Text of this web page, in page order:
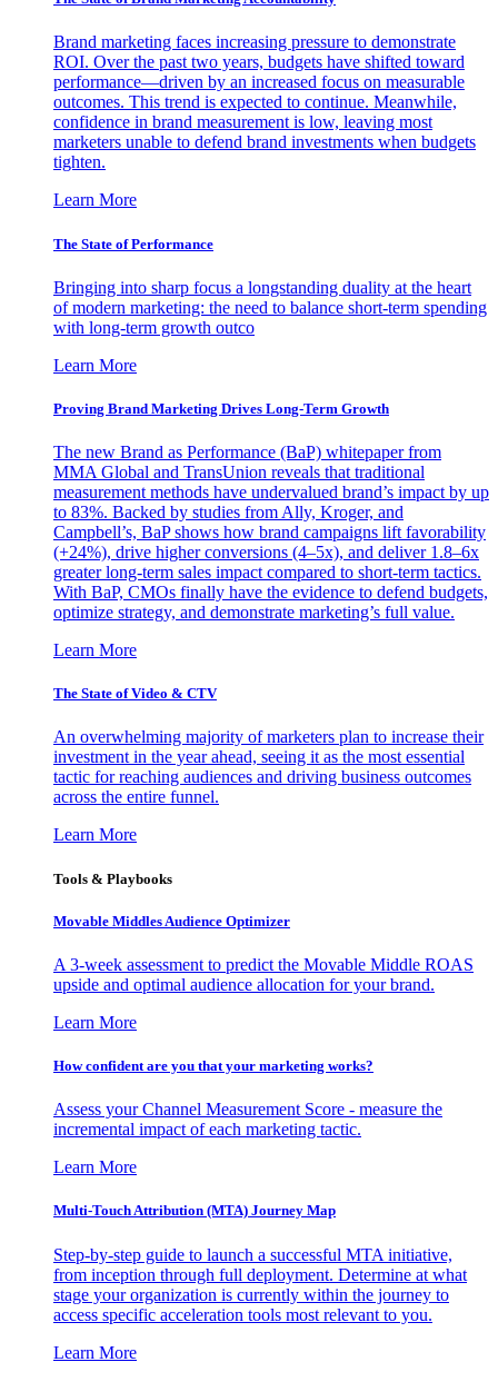
Brand marketing faces increasing pressure to demonstrate
ROI. Over the past two years, budgets have shifted toward
performance—driven by an increased focus on measurable
outcomes. This trend is expected to continue. Meanwhile,
confidence in brand measurement is low, leaving most
marketers unable to defend brand investments when budgets
tighten.
Learn More
The State of Performance
Bringing into sharp focus a longstanding duality at the heart
of modern marketing: the need to balance short-term spending
with long-term growth outco
Learn More
Proving Brand Marketing Drives Long-Term Growth
The new Brand as Performance (BaP) whitepaper from
MMA Global and TransUnion reveals that traditional
measurement methods have undervalued brand’s impact by up
to 83%. Backed by studies from Ally, Kroger, and
Campbell’s, BaP shows how brand campaigns lift favorability
(+24%), drive higher conversions (4–5x), and deliver 1.8–6x
greater long-term sales impact compared to short-term tactics.
With BaP, CMOs finally have the evidence to defend budgets,
optimize strategy, and demonstrate marketing’s full value.
Learn More
The State of Video & CTV
An overwhelming majority of marketers plan to increase their
investment in the year ahead, seeing it as the most essential
tactic for reaching audiences and driving business outcomes
across the entire funnel.
Learn More
Tools & Playbooks
Movable Middles Audience Optimizer
A 3-week assessment to predict the Movable Middle ROAS
upside and optimal audience allocation for your brand.
Learn More
How confident are you that your marketing works?
Assess your Channel Measurement Score - measure the
incremental impact of each marketing tactic.
Learn More
Multi-Touch Attribution (MTA) Journey Map
Step-by-step guide to launch a successful MTA initiative,
from inception through full deployment. Determine at what
stage your organization is currently within the journey to
access specific acceleration tools most relevant to you.
Learn More